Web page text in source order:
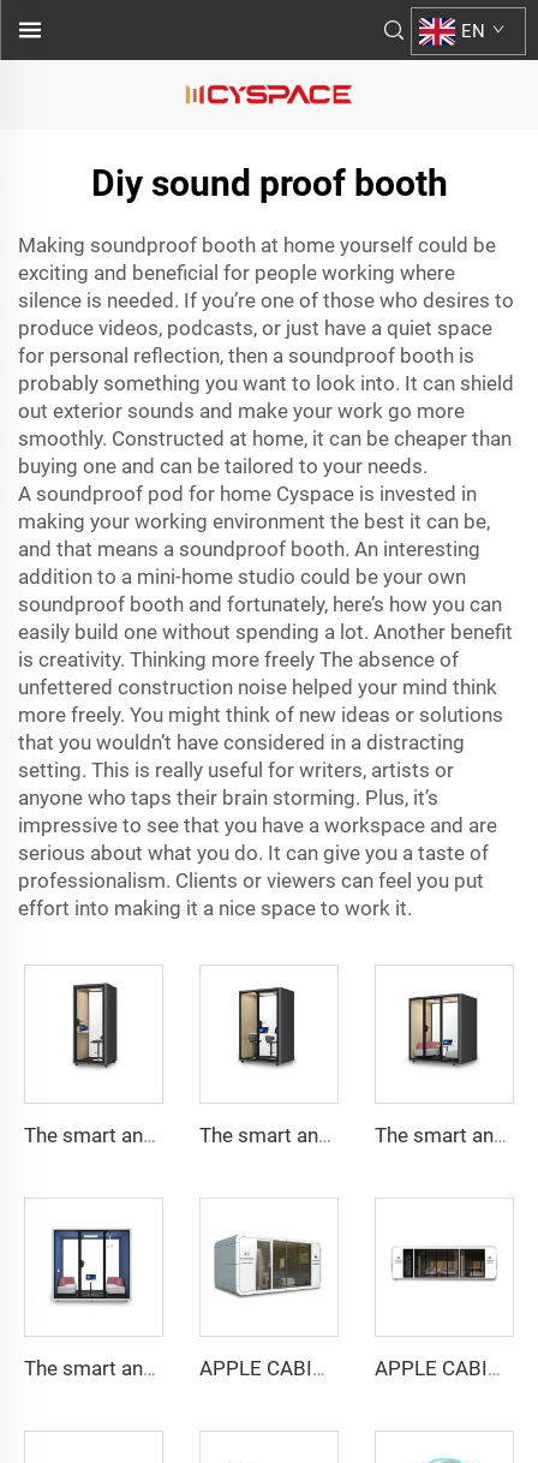
EN
Diy sound proof booth
Making soundproof booth at home yourself could be
exciting and beneficial for people working where
silence is needed. If you’re one of those who desires to
produce videos, podcasts, or just have a quiet space
for personal reflection, then a soundproof booth is
probably something you want to look into. It can shield
out exterior sounds and make your work go more
smoothly. Constructed at home, it can be cheaper than
buying one and can be tailored to your needs.
A soundproof pod for home Cyspace is invested in
making your working environment the best it can be,
and that means a soundproof booth. An interesting
addition to a mini-home studio could be your own
soundproof booth and fortunately, here’s how you can
easily build one without spending a lot. Another benefit
is creativity. Thinking more freely The absence of
unfettered construction noise helped your mind think
more freely. You might think of new ideas or solutions
that you wouldn’t have considered in a distracting
setting. This is really useful for writers, artists or
anyone who taps their brain storming. Plus, it’s
impressive to see that you have a workspace and are
serious about what you do. It can give you a taste of
professionalism. Clients or viewers can feel you put
effort into making it a nice space to work it.
The smart and Soundproof booth for 1 people-Cyspace Y PRO series The smart and Soundproof booth for 2 people-Cyspace Y PRO series The smart and Soundproof booth for 4 people-Cyspace Y PRO series
The smart and Soundproof booth for 6 people-Cyspace Y PRO series APPLE CABIN CAPSULE HOUSE -Cyspace A6 series APPLE CABIN CAPSULE HOUSE -Cyspace A9 series